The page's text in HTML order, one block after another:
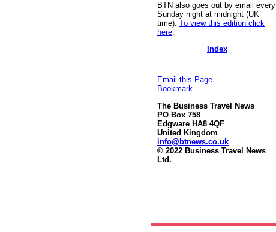
BTN also goes out by email every
Sunday night at midnight (UK
time). To view this edition click
here
Index
Email this Page
Bookmark
The Business Travel News
PO Box 758
Edgware HA8 4QF
United Kingdom
info@btnews.co.uk
© 2022 Business Travel News
Ltd.